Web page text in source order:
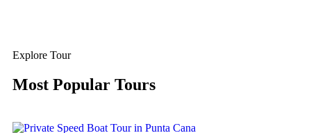
Explore Tour
Most Popular Tours